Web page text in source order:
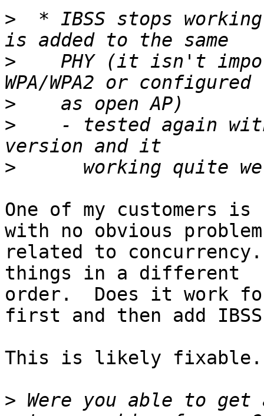
>
* IBSS stops
>
PHY (it isn't
>
>
- tested again
>
One of my customers
with no obvious
related to
things in a different
order.  Does it work
first and then add
This is likely fixable.
> Were you able to get